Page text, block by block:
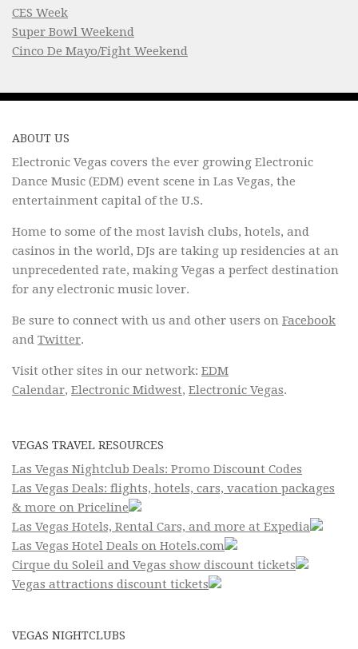
CES Week
Super Bowl Weekend
Cinco De Mayo/Fight Weekend
ABOUT US
Electronic Vegas covers the ever growing Electronic
Dance Music (EDM) event scene in Las Vegas, the
entertainment capital of the U.S.
Home to some of the most lavish clubs, hotels, and
casinos in the world, DJs are taking up residencies at an
unprecedented rate, making Vegas a perfect destination
for any electronic music lover.
Be sure to connect with us and other users on Facebook
and Twitter.
Visit other sites in our network: EDM
Calendar, Electronic Midwest, Electronic Vegas.
VEGAS TRAVEL RESOURCES
Las Vegas Nightclub Deals: Promo Discount Codes
Las Vegas Deals: flights, hotels, cars, vacation packages
& more on Priceline
Las Vegas Hotels, Rental Cars, and more at Expedia
Las Vegas Hotel Deals on Hotels.com
Cirque du Soleil and Vegas show discount tickets
Vegas attractions discount tickets
VEGAS NIGHTCLUBS